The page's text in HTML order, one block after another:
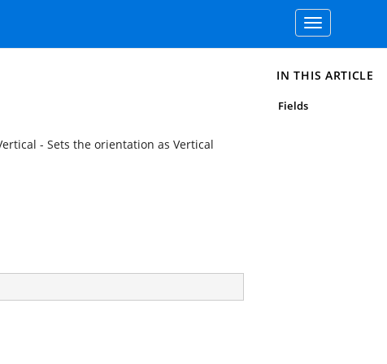
Toggle
navigation
- Sets the orientation as Vertical
IN THIS ARTICLE
Fields